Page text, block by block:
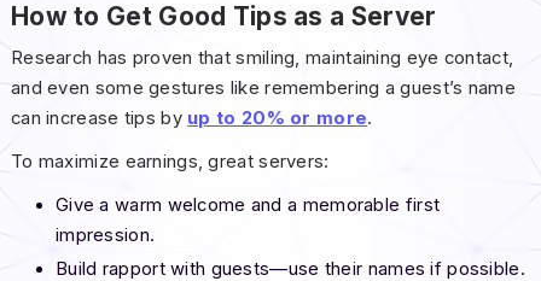
How to Get Good Tips as a Server
Research has proven that smiling, maintaining eye contact,
and even some gestures like remembering a guest’s name
can increase tips by up to 20% or more.
To maximize earnings, great servers:
Give a warm welcome and a memorable first
impression.
Build rapport with guests—use their names if possible.